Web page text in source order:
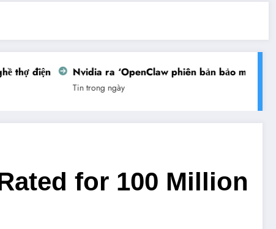
điện Nvidia ra ‘OpenClaw phiên bản bảo mật’
Tin trong ngày
for 100 Million